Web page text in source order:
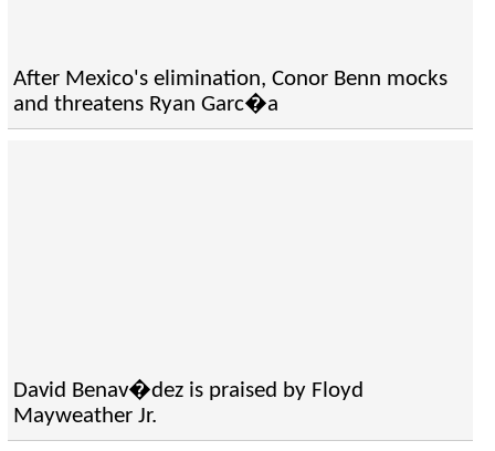
After Mexico's elimination, Conor Benn mocks
and threatens Ryan Garc�a
David Benav�dez is praised by Floyd
Mayweather Jr.